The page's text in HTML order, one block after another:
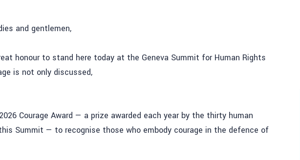
and gentlemen,
honour to stand here today at the Geneva Summit for Human Rights
is not only discussed,
Courage Award — a prize awarded each year by the thirty human
Summit — to recognise those who embody courage in the defence of